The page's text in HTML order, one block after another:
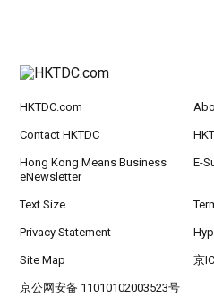
HKTDC.com
Contact HKTDC
Hong Kong Means Business
eNewsletter
E-
Text Size
Privacy Statement
Site Map 京
京公网安备 11010102003523号